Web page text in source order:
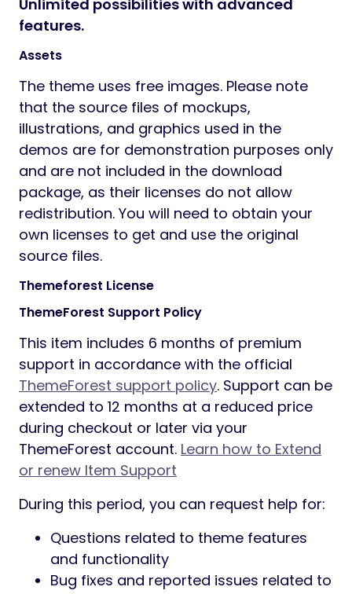
Unlimited possibilities with advanced
features.
Assets
The theme uses free images. Please note
that the source files of mockups,
illustrations, and graphics used in the
demos are for demonstration purposes only
and are not included in the download
package, as their licenses do not allow
redistribution. You will need to obtain your
own licenses to get and use the original
source files.
Themeforest License
ThemeForest Support Policy
This item includes 6 months of premium
support in accordance with the official
ThemeForest support policy. Support can be
extended to 12 months at a reduced price
during checkout or later via your
ThemeForest account. Learn how to Extend
or renew Item Support
During this period, you can request help for:
Questions related to theme features
and functionality
Bug fixes and reported issues related to